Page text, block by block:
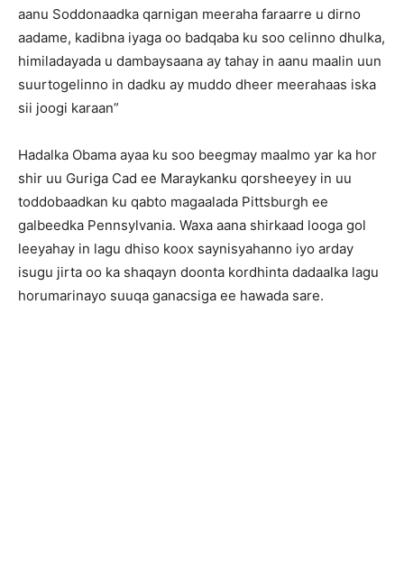
aanu Soddonaadka qarnigan meeraha faraarre u dirno
aadame, kadibna iyaga oo badqaba ku soo celinno dhulka,
himiladayada u dambaysaana ay tahay in aanu maalin uun
suurtogelinno in dadku ay muddo dheer meerahaas iska
sii joogi karaan”
Hadalka Obama ayaa ku soo beegmay maalmo yar ka hor
shir uu Guriga Cad ee Maraykanku qorsheeyey in uu
toddobaadkan ku qabto magaalada Pittsburgh ee
galbeedka Pennsylvania. Waxa aana shirkaad looga gol
leeyahay in lagu dhiso koox saynisyahanno iyo arday
isugu jirta oo ka shaqayn doonta kordhinta dadaalka lagu
horumarinayo suuqa ganacsiga ee hawada sare.